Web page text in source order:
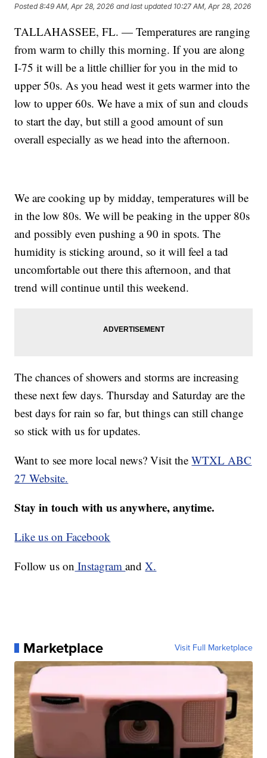
Posted8:49 AM, Apr 28, 2026 and last updated 10:27 AM, Apr 28, 2026
TALLAHASSEE, FL. — Temperatures are ranging
from warm to chilly this morning. If you are along
I-75 it will be a little chillier for you in the mid to
upper 50s. As you head west it gets warmer into the
low to upper 60s. We have a mix of sun and clouds
to start the day, but still a good amount of sun
overall especially as we head into the afternoon.
We are cooking up by midday, temperatures will be
in the low 80s. We will be peaking in the upper 80s
and possibly even pushing a 90 in spots. The
humidity is sticking around, so it will feel a tad
uncomfortable out there this afternoon, and that
trend will continue until this weekend.
The chances of showers and storms are increasing
these next few days. Thursday and Saturday are the
best days for rain so far, but things can still change
so stick with us for updates.
Want to see more local news? Visit theWTXL ABC
27 Website.
Stay in touch with us anywhere, anytime.
Like us on Facebook
Follow us on InstagramandX.
Marketplace Visit Full Marketplace